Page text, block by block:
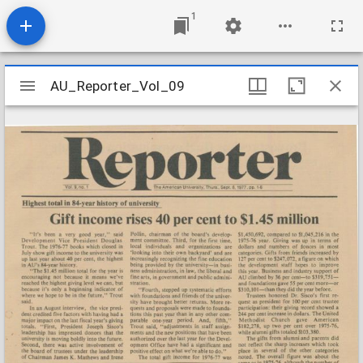
1
Mirador
viewer
AU_Reporter_Vol_09
AU_Reporter_Vol_09